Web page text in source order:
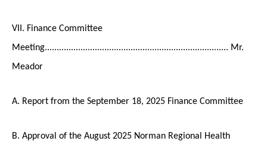
VII. Finance Committee
Meeting............................................................................. Mr.
Meador
A. Report from the September 18, 2025 Finance Committee
B. Approval of the August 2025 Norman Regional Health